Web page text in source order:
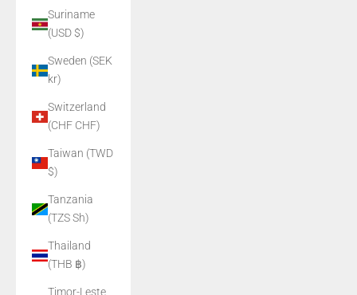
Suriname
(USD $)
Sweden (SEK
kr)
Switzerland
(CHF CHF)
Taiwan (TWD
$)
Tanzania
(TZS Sh)
Thailand
(THB ฿)
Timor-Leste